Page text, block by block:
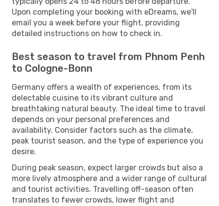
Upon completing your booking with eDreams, we'll
email you a week before your flight, providing
detailed instructions on how to check in.
Best season to travel from Phnom Penh
to Cologne-Bonn
Germany offers a wealth of experiences, from its
delectable cuisine to its vibrant culture and
breathtaking natural beauty. The ideal time to travel
depends on your personal preferences and
availability. Consider factors such as the climate,
peak tourist season, and the type of experience you
desire.
During peak season, expect larger crowds but also a
more lively atmosphere and a wider range of cultural
and tourist activities. Travelling off-season often
translates to fewer crowds, lower flight and